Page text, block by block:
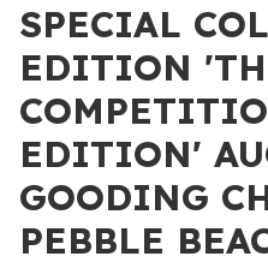
SPECIAL
EDITION
EDITION'
GOODING
PEBBLE